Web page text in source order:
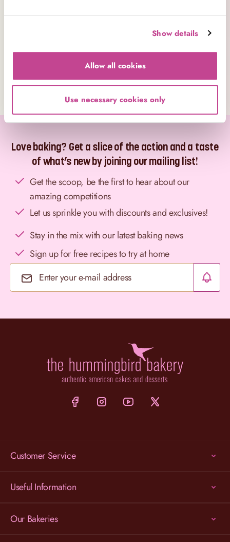
Show details
Allow all cookies
Use necessary cookies only
Love baking? Get a slice of the action and a taste
of what’s new by joining our mailing list!
Get the scoop, be the first to hear about our
amazing competitions
Let us sprinkle you with discounts and exclusives!
Stay in the mix with our latest baking news
Sign up for free recipes to try at home
Email Address
Customer Service
Useful Information
Our Bakeries